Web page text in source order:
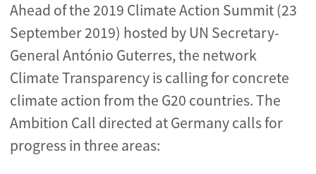
Ahead of the 2019 Climate Action Summit (23
September 2019) hosted by UN Secretary-
General António Guterres, the network
Climate Transparency is calling for concrete
climate action from the G20 countries. The
Ambition Call directed at Germany calls for
progress in three areas: